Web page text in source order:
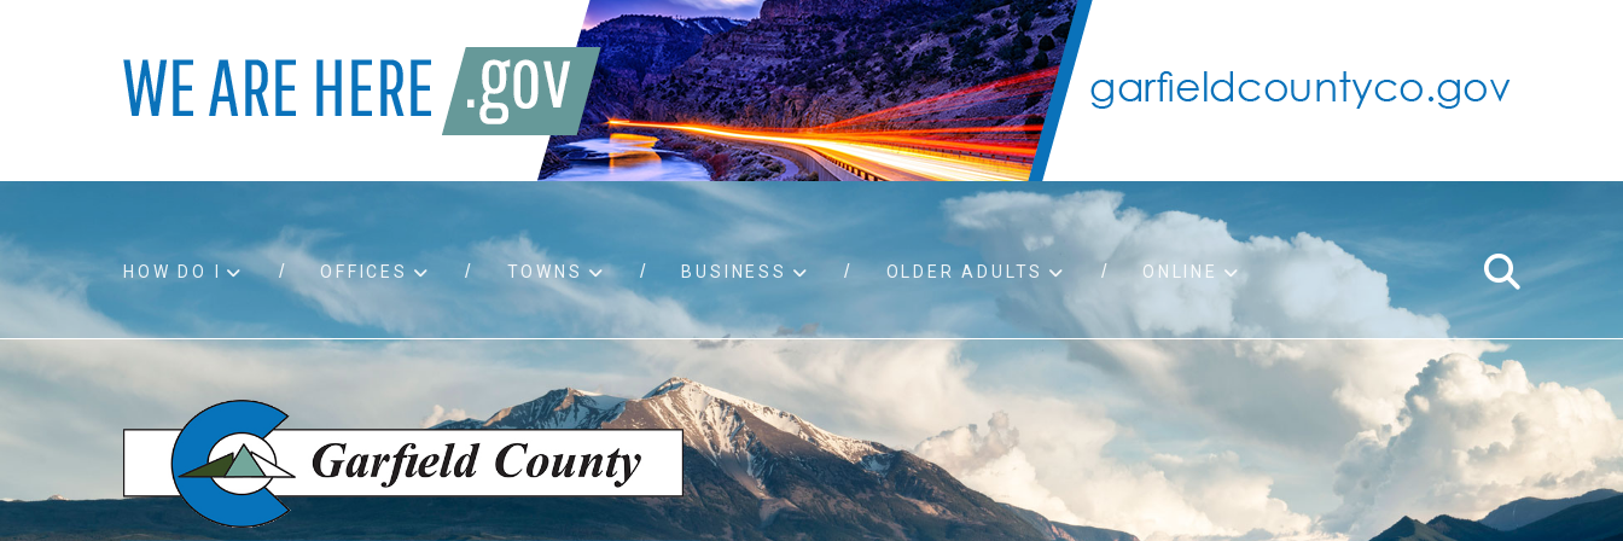
HOW DO I
Accessibility
Air quality
Board agendas
Board meetings
Bids and RFPs
Building permits
Child Support
Public Assistance
Birth certificates
Death certificates
Marriage licenses
Land use applications
Child support
Property taxes
To foster/adopt
OFFICES TOWNS BUSINESS OLDER ADULTS ONLINE